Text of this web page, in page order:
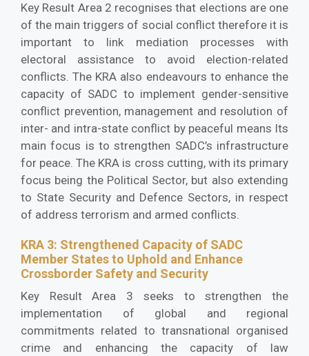
Key Result Area 2 recognises that elections are one
of the main triggers of social conflict therefore it is
important to link mediation processes with
electoral assistance to avoid election-related
conflicts. The KRA also endeavours to enhance the
capacity of SADC to implement gender-sensitive
conflict prevention, management and resolution of
inter- and intra-state conflict by peaceful means Its
main focus is to strengthen SADC’s infrastructure
for peace. The KRA is cross cutting, with its primary
focus being the Political Sector, but also extending
to State Security and Defence Sectors, in respect
of address terrorism and armed conflicts.
KRA 3: Strengthened Capacity of SADC
Member States to Uphold and Enhance
Crossborder Safety and Security
Key Result Area 3 seeks to strengthen the
implementation of global and regional
commitments related to transnational organised
crime and enhancing the capacity of law